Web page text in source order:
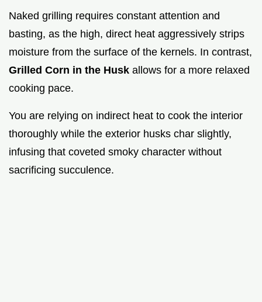
Naked grilling requires constant attention and
basting, as the high, direct heat aggressively strips
moisture from the surface of the kernels. In contrast,
Grilled Corn in the Husk allows for a more relaxed
cooking pace.
You are relying on indirect heat to cook the interior
thoroughly while the exterior husks char slightly,
infusing that coveted smoky character without
sacrificing succulence.